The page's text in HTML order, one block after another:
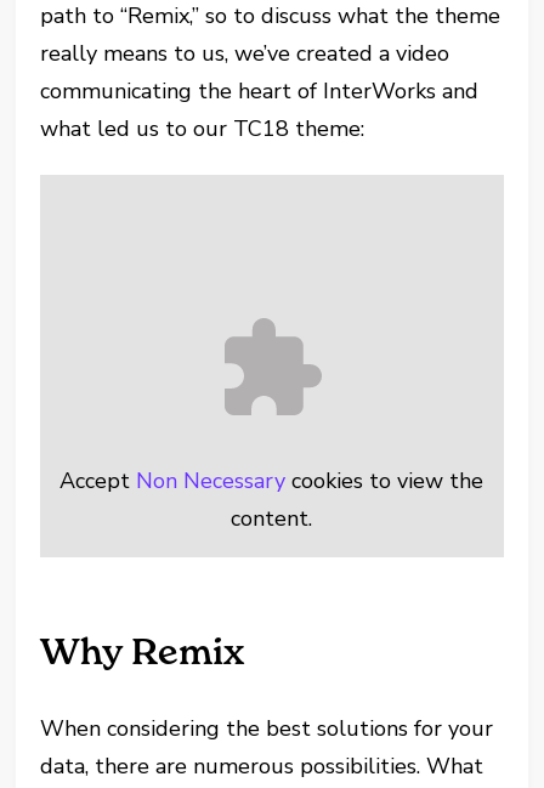
path to “Remix,” so to discuss what the theme
really means to us, we’ve created a video
communicating the heart of InterWorks and
what led us to our TC18 theme:
Accept Non Necessary cookies to view the
content.
Why Remix
When considering the best solutions for your
data, there are numerous possibilities. What